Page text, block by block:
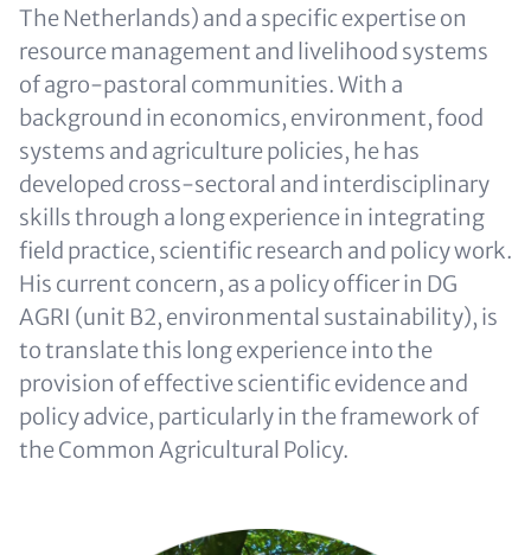
The Netherlands) and a specific expertise on
resource management and livelihood systems
of agro-pastoral communities. With a
background in economics, environment, food
systems and agriculture policies, he has
developed cross-sectoral and interdisciplinary
skills through a long experience in integrating
field practice, scientific research and policy work.
His current concern, as a policy officer in DG
AGRI (unit B2, environmental sustainability), is
to translate this long experience into the
provision of effective scientific evidence and
policy advice, particularly in the framework of
the Common Agricultural Policy.